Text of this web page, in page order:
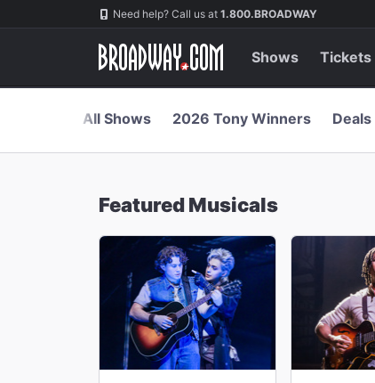
Navigation Need help? Call us at 1.800.BROADWAY
Shows Tickets
All Shows 2026 Tony Winners
Featured Musicals